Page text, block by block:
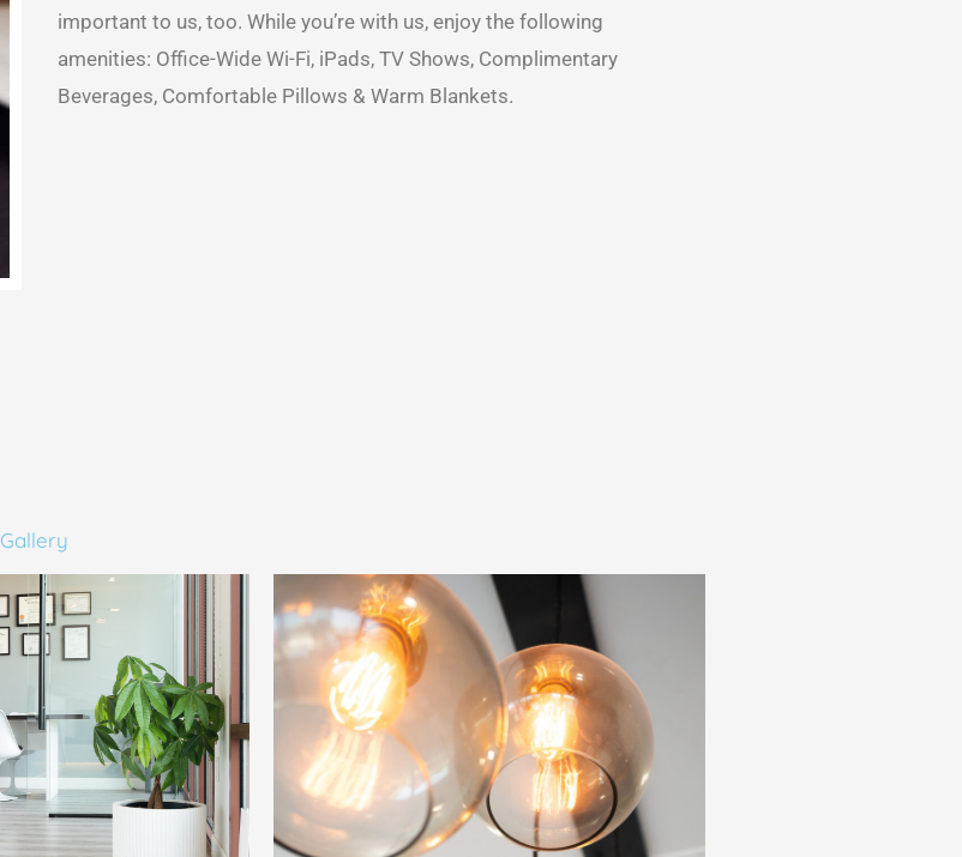
important to us, too. While you’re with us, enjoy the following
amenities: Office-Wide Wi-Fi, iPads, TV Shows, Complimentary
Beverages, Comfortable Pillows & Warm Blankets.
Gallery